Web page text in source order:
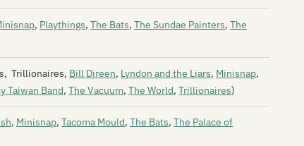
, Playthings, The Bats, The Sundae Painters, The
Trillionaires, Bill Direen, Lyndon and the Liars, Minisnap,
Taiwan Band, The Vacuum, The World, Trillionaires)
, Minisnap, Tacoma Mould, The Bats, The Palace of